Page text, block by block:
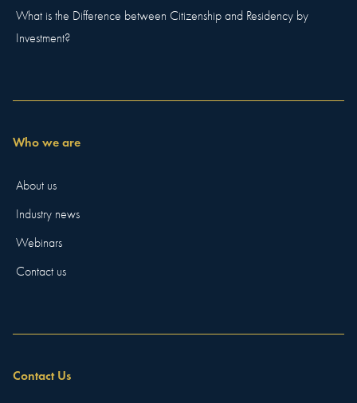
What is the Difference between Citizenship and Residency by
Investment?
Who we are
About us
Industry news
Webinars
Contact us
Contact Us